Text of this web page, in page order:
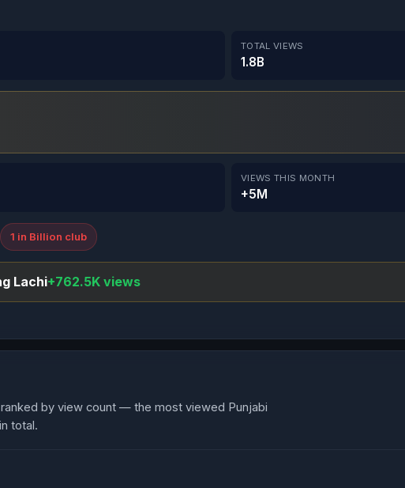
TOTAL VIEWS
1.8B
VIEWS THIS MONTH
+5M
1 in Billion club
Lachi+762.5K views
by view count — the most viewed Punjabi
total.